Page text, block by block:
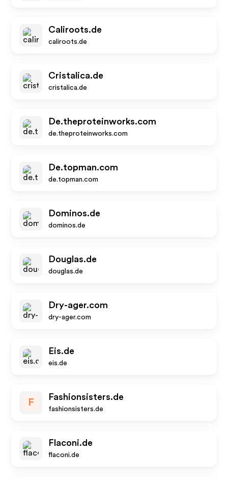
Caliroots.de
caliroots.de
Cristalica.de
cristalica.de
De.theproteinworks.com
de.theproteinworks.com
De.topman.com
de.topman.com
Dominos.de
dominos.de
Douglas.de
douglas.de
Dry-ager.com
dry-ager.com
Eis.de
eis.de
F
Fashionsisters.de
fashionsisters.de
Flaconi.de
flaconi.de